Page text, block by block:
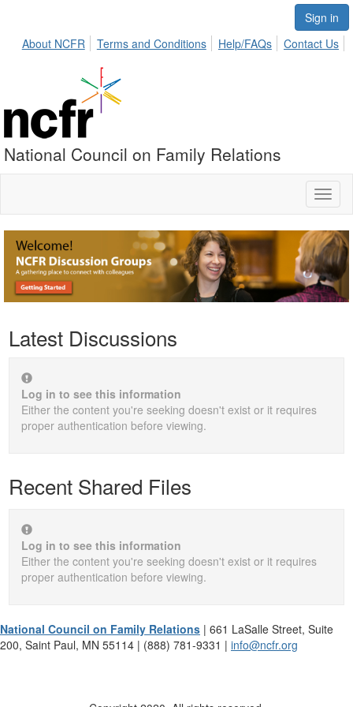
Sign in
About NCFR
Terms and Conditions Help/FAQs Contact Us
National Council on Family Relations
Latest Discussions
Log in to see this information
Either the content you're seeking doesn't exist or it requires
proper authentication before viewing.
Recent Shared Files
Log in to see this information
Either the content you're seeking doesn't exist or it requires
proper authentication before viewing.
National Council on Family Relations | 661 LaSalle Street, Suite
200, Saint Paul, MN 55114 | (888) 781-9331 | info@ncfr.org